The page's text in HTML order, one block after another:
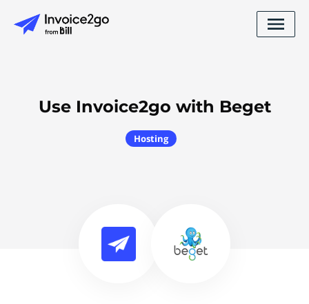
Use Invoice2go with Beget
Hosting